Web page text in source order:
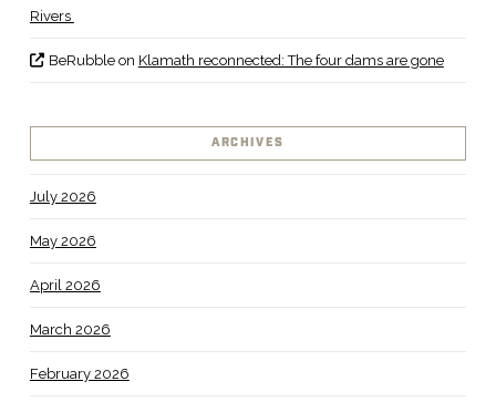
Rivers
BeRubbleon Klamath reconnected: The four dams are gone
ARCHIVES
July 2026
May 2026
April 2026
March 2026
February 2026